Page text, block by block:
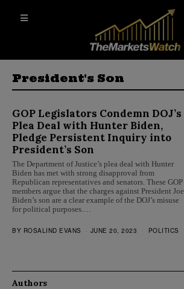
President's Son
GOP Legislators Condemn DOJ’s
Plea Deal with Hunter Biden,
Pledge Persistent Inquiry into
President’s Son
The Department of Justice’s plea deal with Hunter
Biden has met with strong disapproval from
Republican representatives and senators. These GOP
members argue that the charges against President Joe
Biden’s son are a clear example of the DOJ’s misuse
for political purposes.…
BY ROSALIND EVANS JUNE 20, 2023 POLITICS
Authors